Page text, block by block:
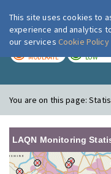
MODERATE LOW
You are on this page:
LAQN Monitoring
This site uses cookies to
experience and analytics
our services Cookie Policy